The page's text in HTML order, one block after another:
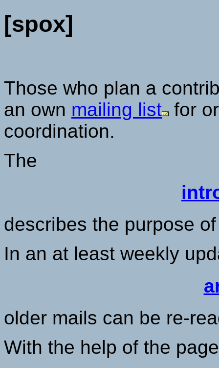
[spox]
Those who plan a
an own mailing list for
coordination.
The
describes the purpose
In an at least weekly
older mails can be re-
With the help of the